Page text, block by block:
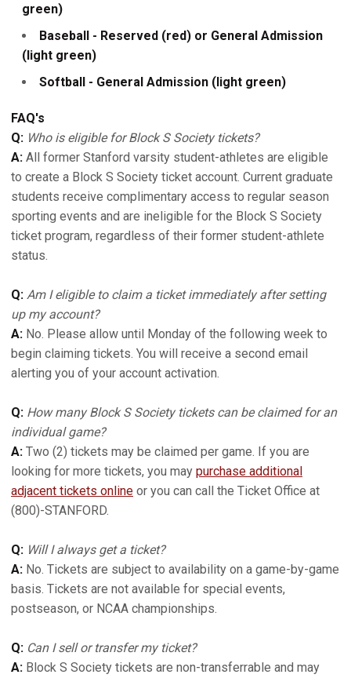
green)
Baseball - Reserved (red) or General Admission
(light green)
Softball - General Admission (light green)
FAQ's
Q: Who is eligible for Block S Society tickets?
A: All former Stanford varsity student-athletes are eligible
to create a Block S Society ticket account. Current graduate
students receive complimentary access to regular season
sporting events and are ineligible for the Block S Society
ticket program, regardless of their former student-athlete
status.
Q: Am I eligible to claim a ticket immediately after setting
up my account?
A: No. Please allow until Monday of the following week to
begin claiming tickets. You will receive a second email
alerting you of your account activation.
Q: How many Block S Society tickets can be claimed for an
individual game?
A: Two (2) tickets may be claimed per game. If you are
looking for more tickets, you may purchase additional
adjacent tickets online or you can call the Ticket Office at
(800)-STANFORD.
Q: Will I always get a ticket?
A: No. Tickets are subject to availability on a game-by-game
basis. Tickets are not available for special events,
postseason, or NCAA championships.
Q: Can I sell or transfer my ticket?
A: Block S Society tickets are non-transferrable and may